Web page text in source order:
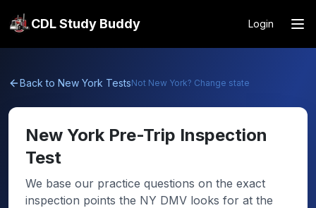
CDL Study Buddy Login
Back to New York TestsNot New York? Change state
New York Pre-Trip Inspection
Test
We base our practice questions on the exact
inspection points the NY DMV looks for at the